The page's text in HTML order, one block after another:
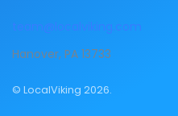
team@localviking.com
Hanover, PA 13733
© LocalViking 2026.